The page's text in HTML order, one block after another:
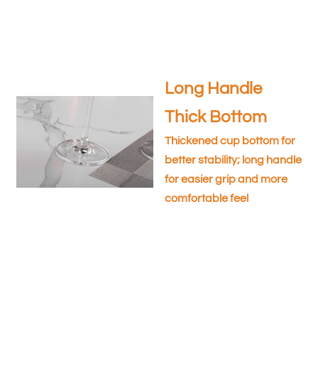
Long Handle
Thick Bottom
Thickened cup bottom for
better stability; long handle
for easier grip and more
comfortable feel